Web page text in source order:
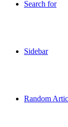
Search for
Sidebar
Random